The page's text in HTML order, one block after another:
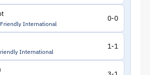
Friendly International
0-0
International
1-1